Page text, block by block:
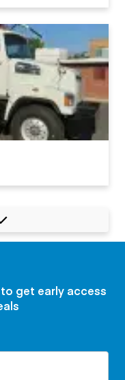
get early access